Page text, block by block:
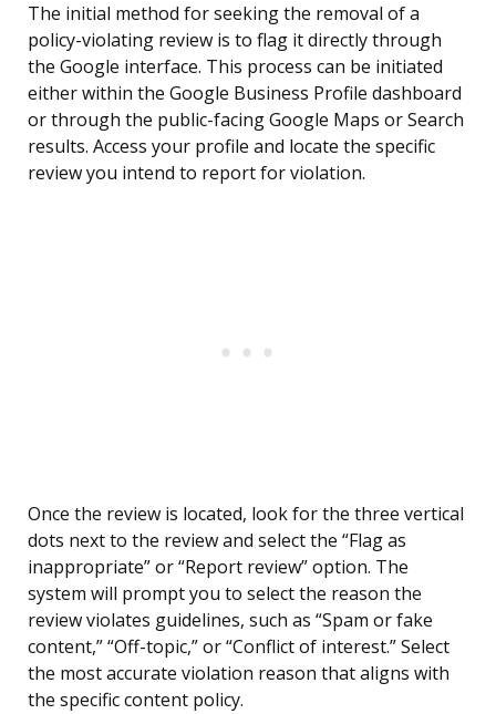
The initial method for seeking the removal of a
policy-violating review is to flag it directly through
the Google interface. This process can be initiated
either within the Google Business Profile dashboard
or through the public-facing Google Maps or Search
results. Access your profile and locate the specific
review you intend to report for violation.
Once the review is located, look for the three vertical
dots next to the review and select the “Flag as
inappropriate” or “Report review” option. The
system will prompt you to select the reason the
review violates guidelines, such as “Spam or fake
content,” “Off-topic,” or “Conflict of interest.” Select
the most accurate violation reason that aligns with
the specific content policy.